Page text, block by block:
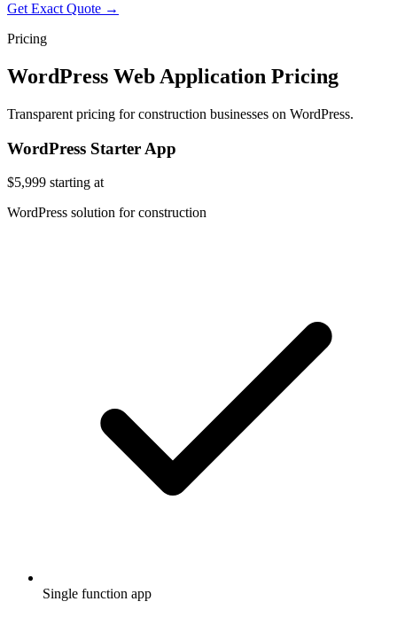
Get Exact Quote →
Pricing
WordPress Web Application Pricing
Transparent pricing for construction businesses on WordPress.
WordPress Starter App
$5,999 starting at
WordPress solution for construction
Single function app